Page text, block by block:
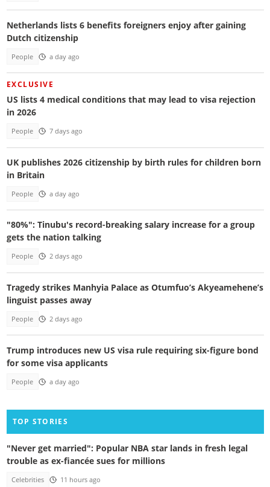
Netherlands lists 6 benefits foreigners enjoy after gaining
Dutch citizenship
People a day ago
EXCLUSIVE
US lists 4 medical conditions that may lead to visa rejection
in 2026
People 7 days ago
UK publishes 2026 citizenship by birth rules for children born
in Britain
People a day ago
"80%": Tinubu's record-breaking salary increase for a group
gets the nation talking
People 2 days ago
Tragedy strikes Manhyia Palace as Otumfuo’s Akyeamehene’s
linguist passes away
People 2 days ago
Trump introduces new US visa rule requiring six-figure bond
for some visa applicants
People a day ago
TOP STORIES
"Never get married": Popular NBA star lands in fresh legal
trouble as ex-fiancée sues for millions
Celebrities 11 hours ago